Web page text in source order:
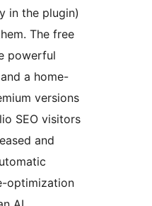
in the plugin)
The free
powerful
a home-
versions
SEO visitors
and
optimization